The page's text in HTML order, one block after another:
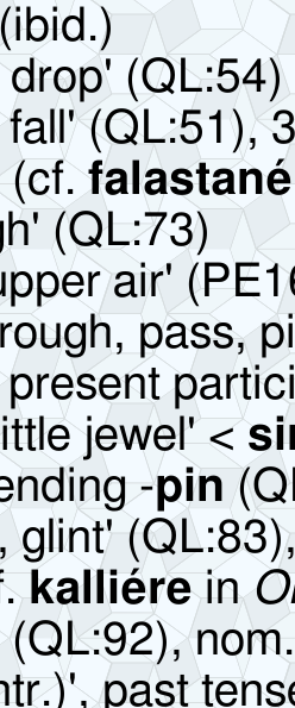
(QL:54)
(QL:51),
(cf.
(QL:73)
air'
pass,
present
jewel' <
-pin
glint'
kalliérein
(QL:92),
past